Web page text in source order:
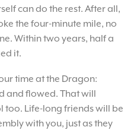
can do the rest. After all,
the four-minute mile, no
Within two years, half a
it.
time at the Dragon:
and flowed. That will
too. Life-long friends will be
with you, just as they